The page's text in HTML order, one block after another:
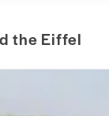
the Eiffel